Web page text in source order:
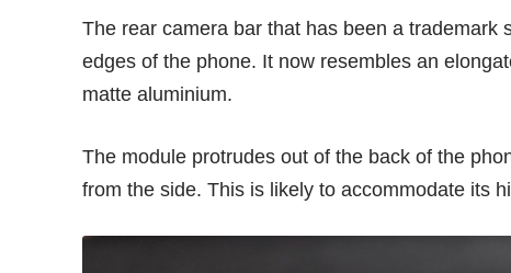
The rear camera bar that has been a trademark
edges of the phone. It now resembles an
matte aluminium.
The module protrudes out of the back of the
from the side. This is likely to accommodate its